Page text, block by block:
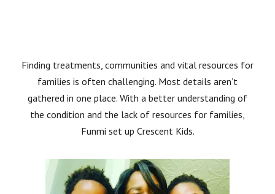
Finding treatments, communities and vital resources for
families is often challenging. Most details aren’t
gathered in one place. With a better understanding of
the condition and the lack of resources for families,
Funmi set up Crescent Kids.